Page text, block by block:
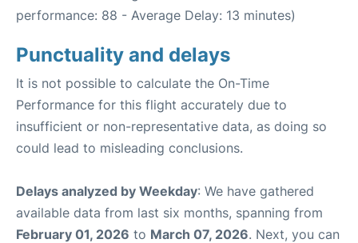
performance: 88 - Average Delay: 13 minutes)
Punctuality and delays
It is not possible to calculate the On-Time
Performance for this flight accurately due to
insufficient or non-representative data, as doing so
could lead to misleading conclusions.
Delays analyzed by Weekday: We have gathered
available data from last six months, spanning from
February 01, 2026 to March 07, 2026. Next, you can